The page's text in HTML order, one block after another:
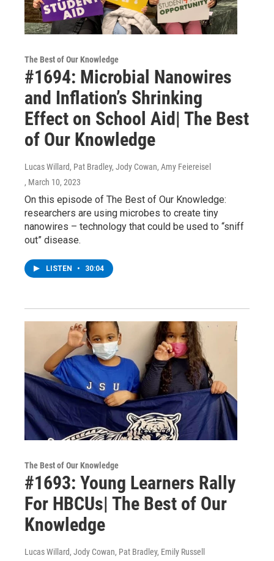
The Best of Our Knowledge
#1694: Microbial Nanowires
and Inflation’s Shrinking
Effect on School Aid| The Best
of Our Knowledge
Lucas Willard, Pat Bradley, Jody Cowan, Amy Feiereisel
, March 10, 2023
On this episode of The Best of Our Knowledge:
researchers are using microbes to create tiny
nanowires – technology that could be used to “sniff
out” disease.
LISTEN • 30:04
The Best of Our Knowledge
#1693: Young Learners Rally
For HBCUs| The Best of Our
Knowledge
Lucas Willard, Jody Cowan, Pat Bradley, Emily Russell